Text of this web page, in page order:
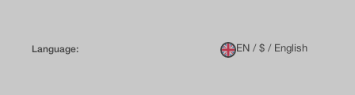
Language: EN / $ / English